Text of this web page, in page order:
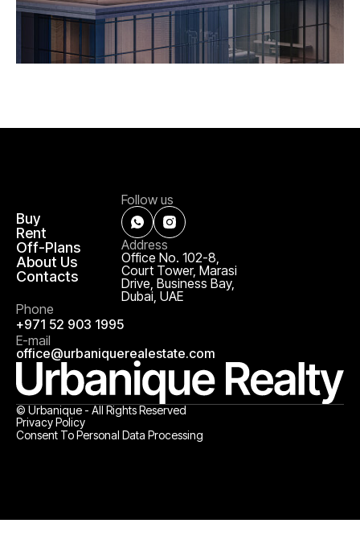
Buy
Rent
Off-Plans
About Us
Contacts
Follow us
Address
Office No. 102-8,
Court Tower, Marasi
Drive, Business Bay,
Dubai, UAE
Phone
+971 52 903 1995
E-mail
office@urbaniquerealestate.com
© Urbanique - All Rights Reserved
Privacy Policy
Consent To Personal Data Processing